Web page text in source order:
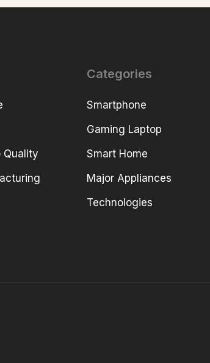
Quality
Categories
Smartphone
Gaming Laptop
Smart Home
Major Appliances
Technologies